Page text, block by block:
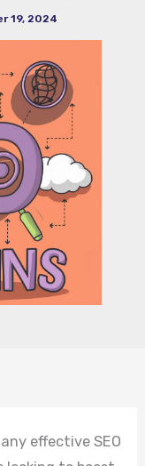
19, 2024
effective SEO